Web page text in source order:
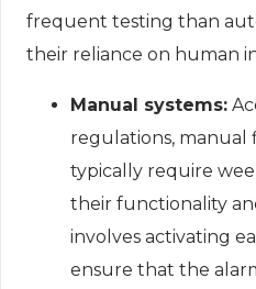
frequent testing than
their reliance on human
Manual systems:
regulations, manual
typically require
their functionality
involves activating
ensure that the